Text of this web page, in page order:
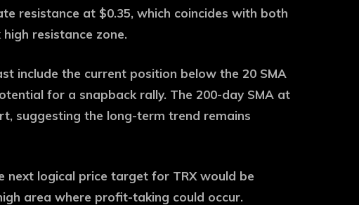
resistance at $0.35, which coincides with both
resistance zone.
include the current position below the 20 SMA
for a snapback rally. The 200-day SMA at
suggesting the long-term trend remains
next logical price target for TRX would be
area where profit-taking could occur.